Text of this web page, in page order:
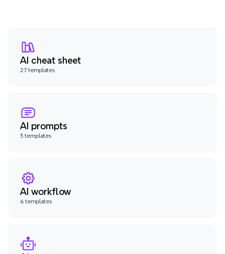
AI cheat sheet
27 templates
AI prompts
3 templates
AI workflow
6 templates